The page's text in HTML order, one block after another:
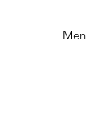
Men